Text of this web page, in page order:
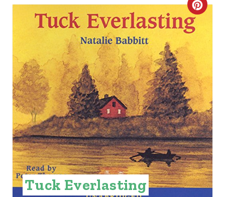
C
T
E
P
I
N
T
Tuck Everlasting